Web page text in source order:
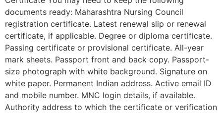
documents ready: Maharashtra Nursing Council
registration certificate. Latest renewal slip or renewal
certificate, if applicable. Degree or diploma certificate.
Passing certificate or provisional certificate. All-year
mark sheets. Passport front and back copy. Passport-
size photograph with white background. Signature on
white paper. Permanent Indian address. Active email ID
and mobile number. MNC login details, if available.
Authority address to which the certificate or verification